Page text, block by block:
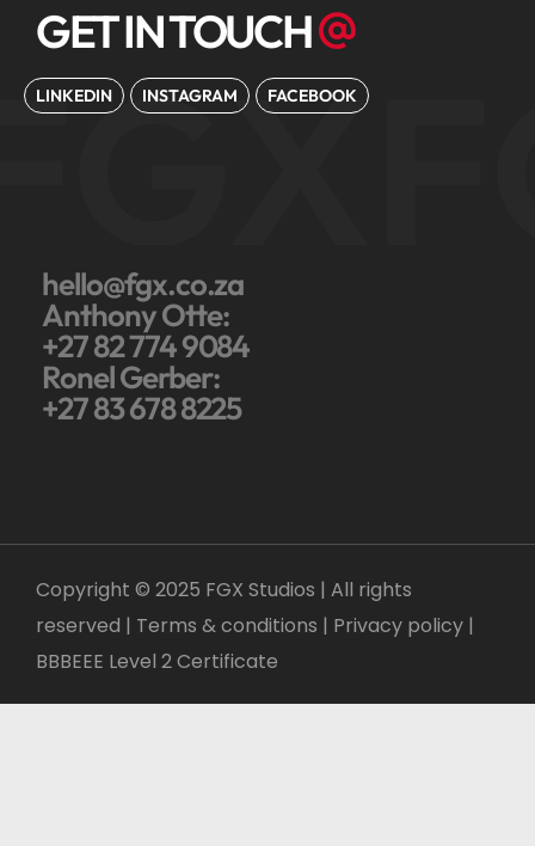
GET IN TOUCH
LINKEDIN INSTAGRAM FACEBOOK
hello@fgx.co.za
Anthony Otte:
+27 82 774 9084
Ronel Gerber:
+27 83 678 8225
Copyright © 2025 FGX Studios | All rights
reserved | Terms & conditions | Privacy policy |
BBBEEE Level 2 Certificate